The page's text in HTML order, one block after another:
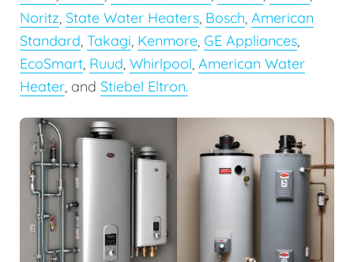
Noritz, State Water Heaters, Bosch, American
Standard, Takagi, Kenmore, GE Appliances,
EcoSmart, Ruud, Whirlpool, American Water
Heater, and Stiebel Eltron.